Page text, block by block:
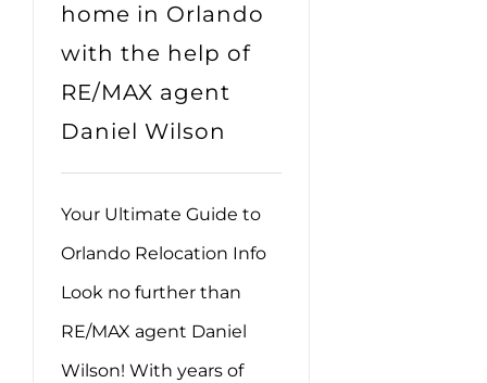
home in Orlando
with the help of
RE/MAX agent
Daniel Wilson
Your Ultimate Guide to
Orlando Relocation Info
Look no further than
RE/MAX agent Daniel
Wilson! With years of